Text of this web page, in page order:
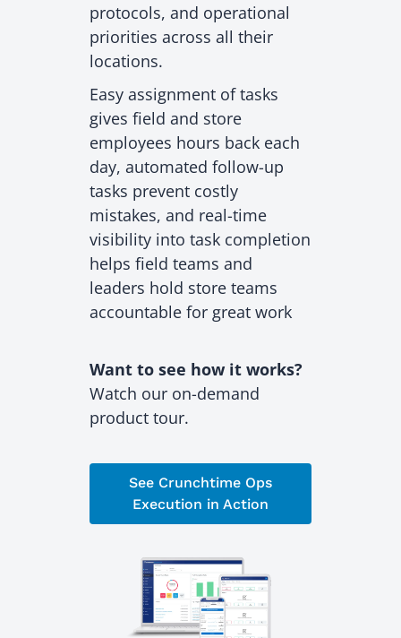
protocols, and operational
priorities across all their
locations.
Easy assignment of tasks
gives field and store
employees hours back each
day, automated follow-up
tasks prevent costly
mistakes, and real-time
visibility into task completion
helps field teams and
leaders hold store teams
accountable for great work
Want to see how it works?
Watch our on-demand
product tour.
See Crunchtime Ops
Execution in Action